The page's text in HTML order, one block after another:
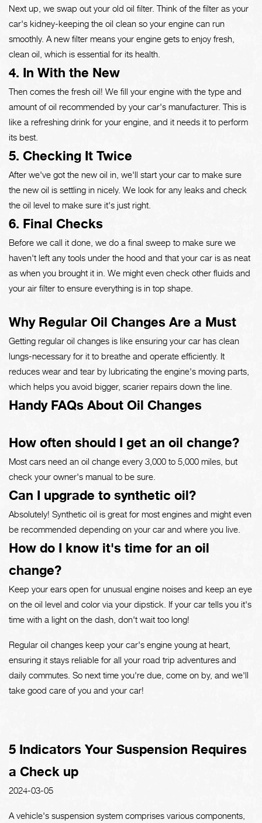
Next up, we swap out your old oil filter. Think of the filter as your
car's kidney-keeping the oil clean so your engine can run
smoothly. A new filter means your engine gets to enjoy fresh,
clean oil, which is essential for its health.
4. In With the New
Then comes the fresh oil! We fill your engine with the type and
amount of oil recommended by your car's manufacturer. This is
like a refreshing drink for your engine, and it needs it to perform
its best.
5. Checking It Twice
After we've got the new oil in, we'll start your car to make sure
the new oil is settling in nicely. We look for any leaks and check
the oil level to make sure it's just right.
6. Final Checks
Before we call it done, we do a final sweep to make sure we
haven't left any tools under the hood and that your car is as neat
as when you brought it in. We might even check other fluids and
your air filter to ensure everything is in top shape.
Why Regular Oil Changes Are a Must
Getting regular oil changes is like ensuring your car has clean
lungs-necessary for it to breathe and operate efficiently. It
reduces wear and tear by lubricating the engine's moving parts,
which helps you avoid bigger, scarier repairs down the line.
Handy FAQs About Oil Changes
How often should I get an oil change?
Most cars need an oil change every 3,000 to 5,000 miles, but
check your owner's manual to be sure.
Can I upgrade to synthetic oil?
Absolutely! Synthetic oil is great for most engines and might even
be recommended depending on your car and where you live.
How do I know it's time for an oil
change?
Keep your ears open for unusual engine noises and keep an eye
on the oil level and color via your dipstick. If your car tells you it's
time with a light on the dash, don't wait too long!
Regular oil changes keep your car's engine young at heart,
ensuring it stays reliable for all your road trip adventures and
daily commutes. So next time you're due, come on by, and we'll
take good care of you and your car!
5 Indicators Your Suspension Requires
a Check up
2024-03-05
A vehicle's suspension system comprises various components,